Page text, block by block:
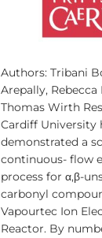
Authors: Tribani
Arepally, Rebecca
Thomas Wirth
Cardiff University
demonstrated a
continuous- flow
process for α,β-
carbonyl
Vapourtec Ion
Reactor. By